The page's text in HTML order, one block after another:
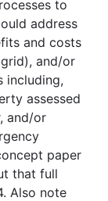
to
address
and costs
and/or
including,
assessed
and/or
paper
that full
Also note